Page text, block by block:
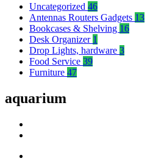
Uncategorized 46
Antennas Routers Gadgets 13
Bookcases & Shelving 16
Desk Organizer 1
Drop Lights, hardware 3
Food Service 39
Furniture 47
aquarium